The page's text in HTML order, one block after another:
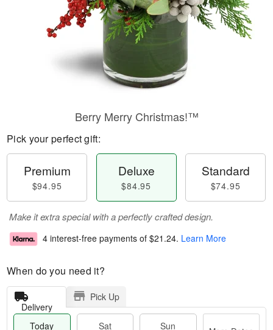
Berry Merry Christmas!™
Pick your perfect gift:
Premium
$94.95
Deluxe
$84.95
Standard
$74.95
Make it extra special with a perfectly crafted design.
4 interest-free payments of $21.24. Learn More
When do you need it?
Delivery
Pick Up
Today
Sat
Sun